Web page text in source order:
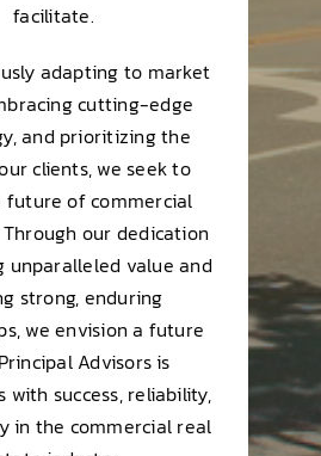
facilitate.
adapting to market
cutting-edge
and prioritizing the
clients, we seek to
future of commercial
our dedication
unparalleled value and
strong, enduring
we envision a future
Advisors is
with success, reliability,
in the commercial real